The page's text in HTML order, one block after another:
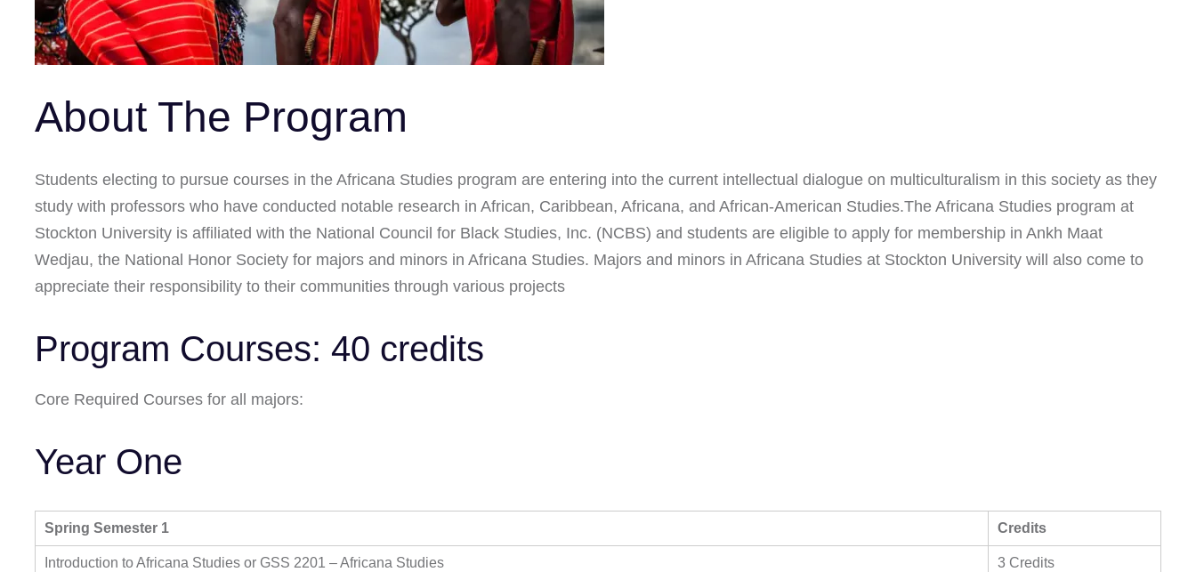
About The Program
Students electing to pursue courses in the Africana Studies program are entering into the current intellectual dialogue on multiculturalism in this society as they
study with professors who have conducted notable research in African, Caribbean, Africana, and African-American Studies.The Africana Studies program at
Stockton University is affiliated with the National Council for Black Studies, Inc. (NCBS) and students are eligible to apply for membership in Ankh Maat
Wedjau, the National Honor Society for majors and minors in Africana Studies. Majors and minors in Africana Studies at Stockton University will also come to
appreciate their responsibility to their communities through various projects
Program Courses: 40 credits
Core Required Courses for all majors:
Year One
Spring Semester 1 Credits
Introduction to Africana Studies or GSS 2201 – Africana Studies 3 Credits